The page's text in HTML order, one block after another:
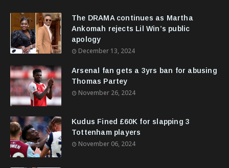
The DRAMA continues as Martha
Ankomah rejects Lil Win’s public
apology
December 13, 2024
Arsenal fan gets a 3yrs ban for abusing
Thomas Partey
November 26, 2024
Kudus Fined £60K for slapping 3
Tottenham players
November 06, 2024